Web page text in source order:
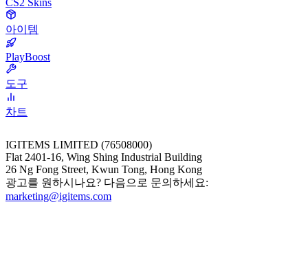
CS2 Skins
아이템
PlayBoost
도구
차트
IGITEMS LIMITED (76508000)
Flat 2401-16, Wing Shing Industrial Building
26 Ng Fong Street, Kwun Tong, Hong Kong
광고를 원하시나요? 다음으로 문의하세요:
marketing@igitems.com